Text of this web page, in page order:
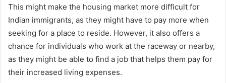
This might make the housing market more difficult for
Indian immigrants, as they might have to pay more when
seeking for a place to reside. However, it also offers a
chance for individuals who work at the raceway or nearby,
as they might be able to find a job that helps them pay for
their increased living expenses.